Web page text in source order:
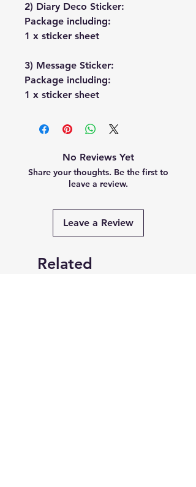
2) Diary Deco Sticker:
Package including:
1 x sticker sheet
3) Message Sticker:
Package including:
1 x sticker sheet
No Reviews Yet
Share your thoughts. Be the first to
leave a review.
Leave a Review
Related